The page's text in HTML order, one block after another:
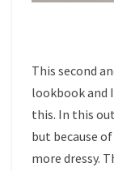
This second
lookbook and
this. In this
but because
more dressy.